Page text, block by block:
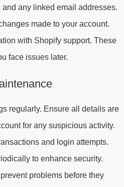
any linked email addresses.
made to your account.
with Shopify support. These
face issues later.
regularly. Ensure all details are
for any suspicious activity.
and login attempts.
to enhance security.
problems before they